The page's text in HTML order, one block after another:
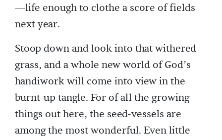
—life enough to clothe a score of fields
next year.
Stoop down and look into that withered
grass, and a whole new world of God’s
handiwork will come into view in the
burnt-up tangle. For of all the growing
things out here, the seed-vessels are
among the most wonderful. Even little